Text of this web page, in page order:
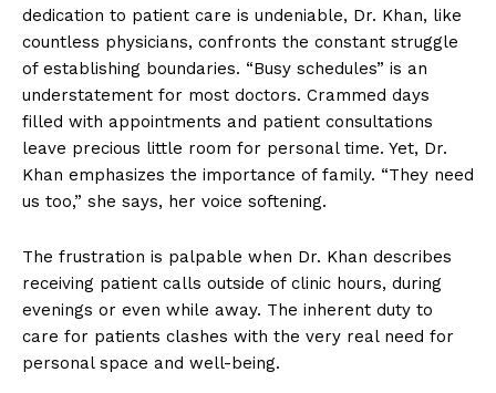
dedication to patient care is undeniable, Dr. Khan, like
countless physicians, confronts the constant struggle
of establishing boundaries. “Busy schedules” is an
understatement for most doctors. Crammed days
filled with appointments and patient consultations
leave precious little room for personal time. Yet, Dr.
Khan emphasizes the importance of family. “They need
us too,” she says, her voice softening.
The frustration is palpable when Dr. Khan describes
receiving patient calls outside of clinic hours, during
evenings or even while away. The inherent duty to
care for patients clashes with the very real need for
personal space and well-being.